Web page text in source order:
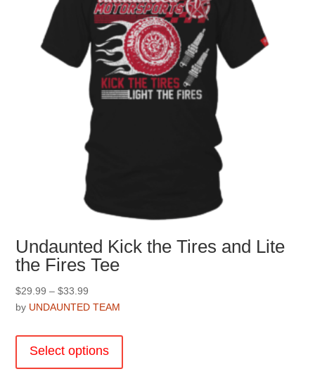
Undaunted Kick the Tires and Lite
the Fires Tee
$29.99 – $33.99
range:
through
$33.99
by UNDAUNTED TEAM
Select options